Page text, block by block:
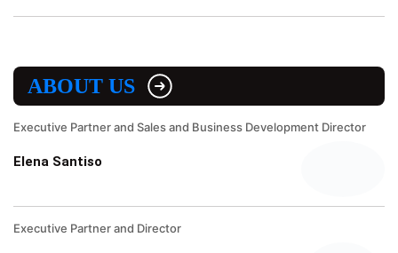
ABOUT US
Executive Partner and Sales and Business Development Director
Elena Santiso
Executive Partner and Director